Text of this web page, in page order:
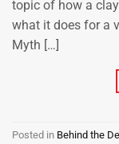
topic of how a
what it does for a
Myth […]
Posted in Behind the